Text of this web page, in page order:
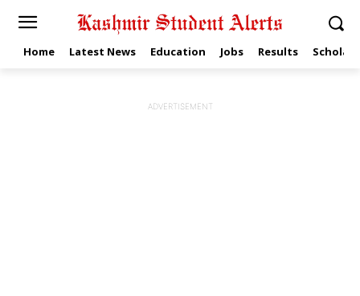
Home Latest News Education Jobs Results
ADVERTISEMENT